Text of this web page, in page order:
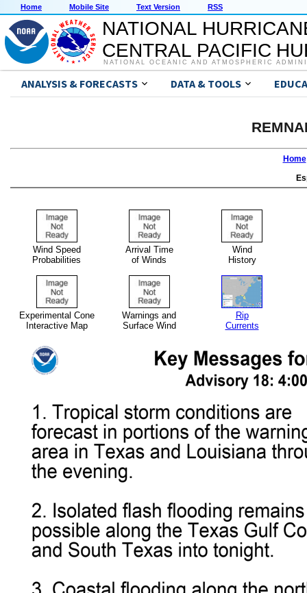
Home Mobile Site Text Version RSS
NATIONAL
CENTRAL PACIFIC
NATIONAL OCEANIC AND ATMOSPHERIC
ANALYSIS & FORECASTS DATA & TOOLS
Home
Wind Speed
Probabilities
Arrival Time
of Winds
Wind
History
Experimental Cone
Interactive Map
Warnings and
Surface Wind
Rip
Currents